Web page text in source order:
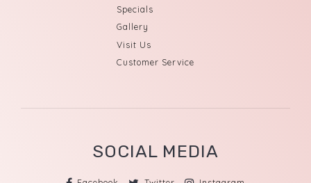
Specials
Gallery
Visit Us
Customer Service
SOCIAL MEDIA